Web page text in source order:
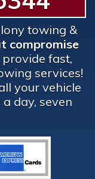
towing &
compromise
fast,
services!
your vehicle
day, seven